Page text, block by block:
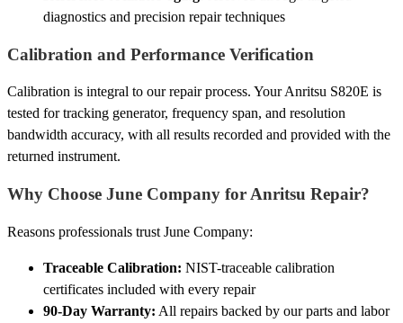
diagnostics and precision repair techniques
Calibration and Performance Verification
Calibration is integral to our repair process. Your Anritsu S820E is
tested for tracking generator, frequency span, and resolution
bandwidth accuracy, with all results recorded and provided with the
returned instrument.
Why Choose June Company for Anritsu Repair?
Reasons professionals trust June Company:
Traceable Calibration: NIST-traceable calibration
certificates included with every repair
90-Day Warranty: All repairs backed by our parts and labor